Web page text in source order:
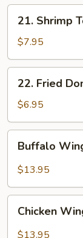
(7)
Shrimp
Toast
(4)
21. Shrimp
$7.95
Fried
Donut
22. Fried
$6.95
Wings
(10)
Buffalo
$13.95
Wing
Chicken
$13.95